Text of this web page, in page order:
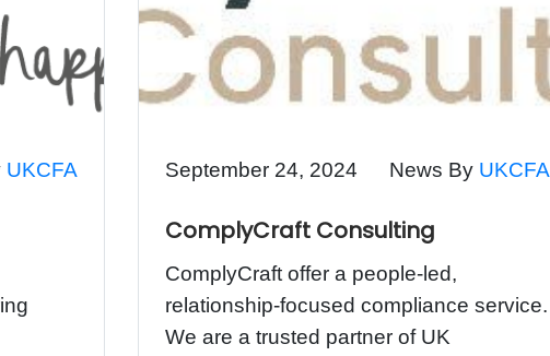
UKCFA September 24, 2024 News By UKCFA
ComplyCraft Consulting
ComplyCraft offer a people-led,
relationship-focused compliance service.
We are a trusted partner of UK